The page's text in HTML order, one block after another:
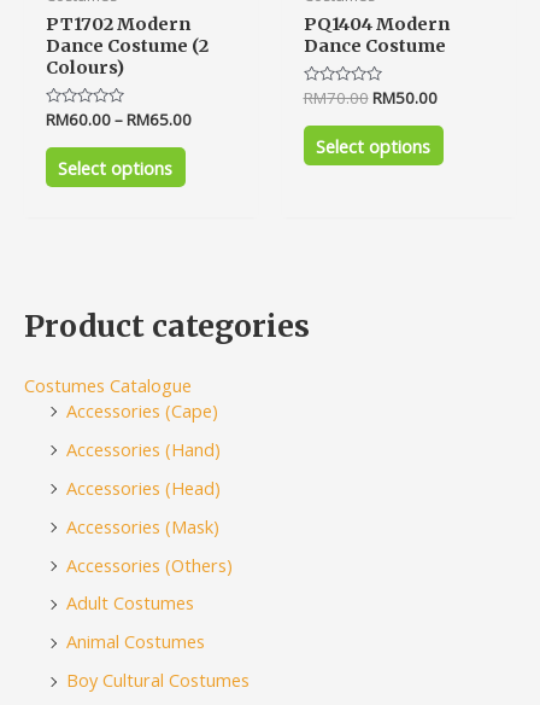
PT1702 Modern
Dance Costume (2
Colours)
Rated
out
RM60.00–RM65.00
Select options
PQ1404 Modern
Dance Costume
Rated
out
RM70.00RM50.00
Select options
Product categories
Costumes Catalogue
Accessories (Cape)
Accessories (Hand)
Accessories (Head)
Accessories (Mask)
Accessories (Others)
Adult Costumes
Animal Costumes
Boy Cultural Costumes